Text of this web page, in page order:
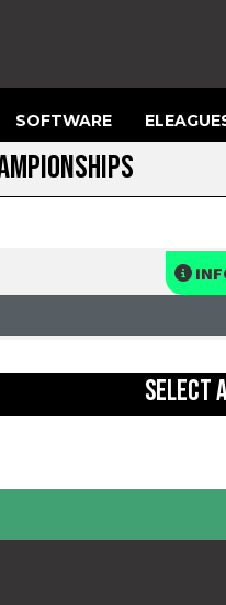
SOFTWARE
SELECT